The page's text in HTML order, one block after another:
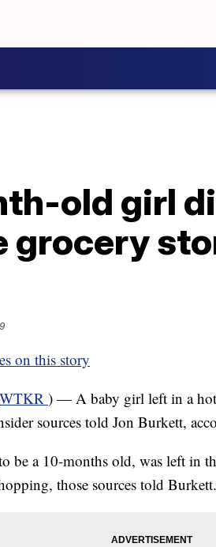
old girl
grocery
on this story
WTKR ) — A baby girl left in a hot
sources told Jon Burkett,
be a 10-months old, was left in
those sources told Burkett.